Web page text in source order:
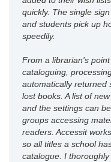
quickly. The single
and students pick up
speedily.
From a librarian's
cataloguing,
automatically returned
lost books. A list of
and the settings can
groups accessing
readers. Accessit
so all titles a school
catalogue. I